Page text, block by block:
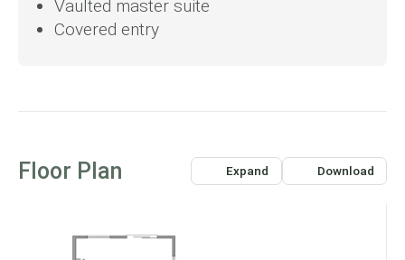
Vaulted master suite
Covered entry
Floor Plan Expand Download